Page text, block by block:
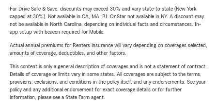
For Drive Safe & Save, discounts may exceed 30% and vary state-to-state (New York
capped at 30%). Not available in CA, MA, RI. OnStar not available in NY. A discount may
not be available in North Carolina, depending on individual facts and circumstances. In-
app setup with beacon required for Mobile.
Actual annual premiums for Renters insurance will vary depending on coverages selected,
amounts of coverage, deductibles, and other factors.
This content is only a general description of coverages and is not a statement of contract.
Details of coverage or limits vary in some states. All coverages are subject to the terms,
provisions, exclusions, and conditions in the policy itself, and any endorsements. See your
policy and any additional endorsement for exact coverage details or for further
information, please see a State Farm agent.